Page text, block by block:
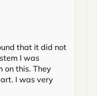
that it did not
I was
I was very